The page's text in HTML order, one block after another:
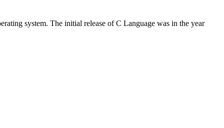
system. The initial release of C Language was in the year